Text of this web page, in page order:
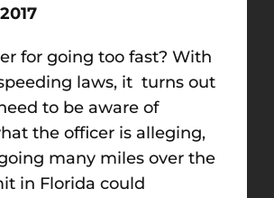
for going too fast? With
speeding laws, it turns out
to be aware of
the officer is alleging,
many miles over the
in Florida could